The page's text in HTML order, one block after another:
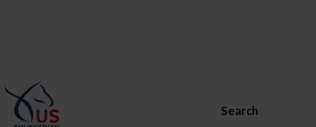
Search